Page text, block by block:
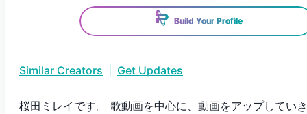
Build Your Profile
Similar Creators Get Updates
桜田ミレイです。 歌動画を中心に、動画をアップしていき